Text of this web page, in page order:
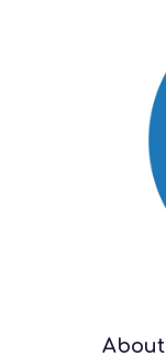
About